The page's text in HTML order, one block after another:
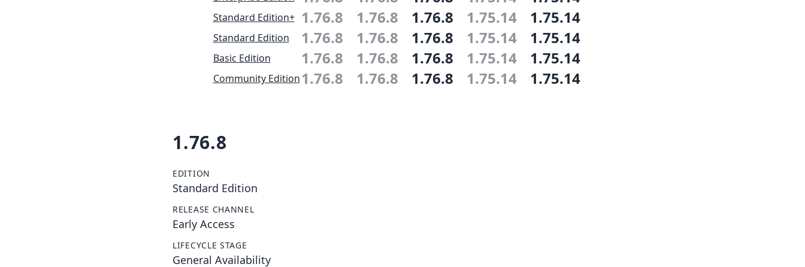
Standard Edition+ 1.76.8 1.76.8 1.76.8 1.75.14 1.75.14
Standard Edition 1.76.8 1.76.8 1.76.8 1.75.14 1.75.14
Basic Edition 1.76.8 1.76.8 1.76.8 1.75.14 1.75.14
Community Edition1.76.8 1.76.8 1.76.8 1.75.14 1.75.14
1.76.8
EDITION
Standard Edition
RELEASE CHANNEL
Early Access
LIFECYCLE STAGE
General Availability